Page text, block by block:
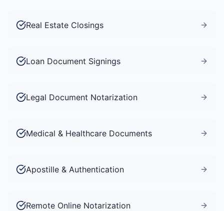
Real Estate Closings
Loan Document Signings
Legal Document Notarization
Medical & Healthcare Documents
Apostille & Authentication
Remote Online Notarization